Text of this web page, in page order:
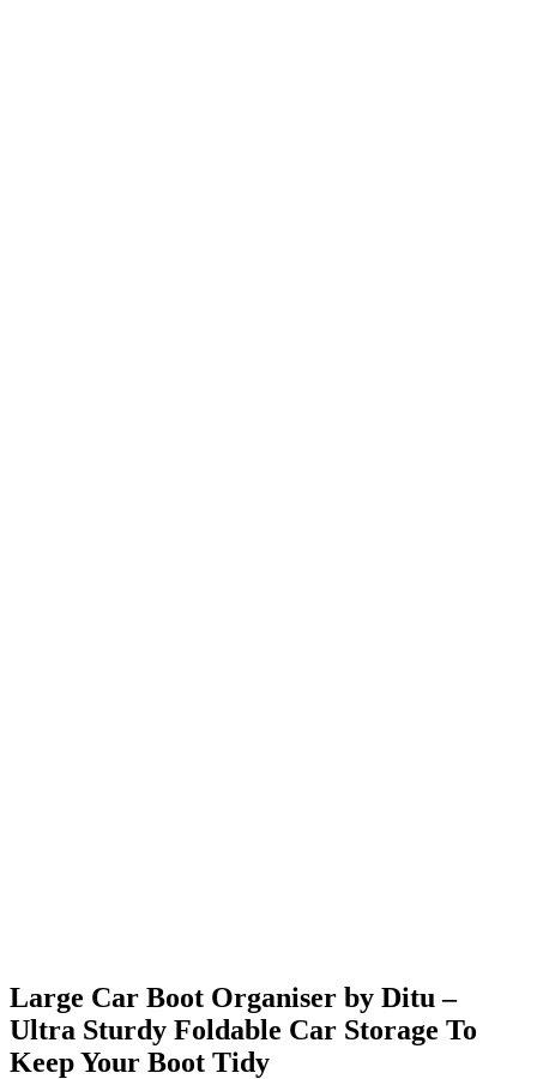
Large Car Boot Organiser by Ditu –
Ultra Sturdy Foldable Car Storage To
Keep Your Boot Tidy